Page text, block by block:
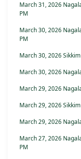
March 31, 2026
PM
March 30, 2026
PM
March 30, 2026
March 30, 2026
March 29, 2026
March 29, 2026
March 29, 2026
March 27, 2026
PM